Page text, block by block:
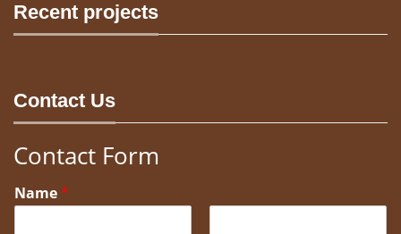
Recent projects
Contact Us
Contact Form
Name*